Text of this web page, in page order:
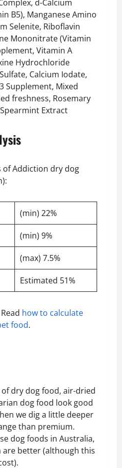
d-Calcium
B5), Manganese Amino
Selenite, Riboflavin
Mononitrate (Vitamin
Vitamin A
Hydrochloride
Calcium Iodate,
Supplement, Mixed
freshness, Rosemary
Extract
of Addiction dry dog
(min) 22%
(min) 9%
(max) 7.5%
Estimated 51%
how to calculate
food.
dry dog food, air-dried
dog food look good
we dig a little deeper
than premium.
dog foods in Australia,
are better (although this